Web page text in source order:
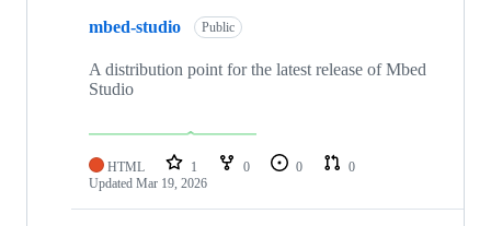
mbed-studio Public
A distribution point for the latest release of Mbed
Studio
HTML 1 0 0
0
Updated Mar 19, 2026